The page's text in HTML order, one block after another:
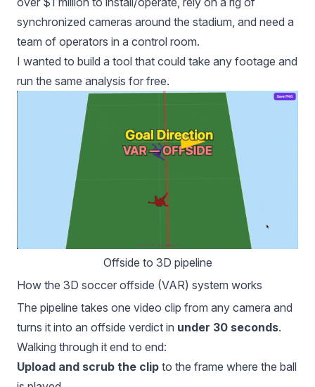
synchronized cameras around the stadium, and need a
team of operators in a control room.
I wanted to build a tool that could take any footage and
run the same analysis for free.
Offside to 3D pipeline
How the 3D soccer offside (VAR) system works
The pipeline takes one video clip from any camera and
turns it into an offside verdict in under 30 seconds.
Walking through it end to end:
Upload and scrub the clip to the frame where the ball